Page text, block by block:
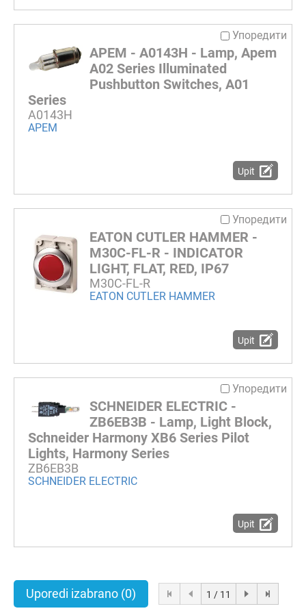
Упоредити
APEM - A0143H - Lamp, Apem
A02 Series Illuminated
Pushbutton Switches, A01
Series
A0143H
APEM
Upit
Упоредити
EATON CUTLER HAMMER -
M30C-FL-R - INDICATOR
LIGHT, FLAT, RED, IP67
M30C-FL-R
EATON CUTLER HAMMER
Upit
Упоредити
SCHNEIDER ELECTRIC -
ZB6EB3B - Lamp, Light Block,
Schneider Harmony XB6 Series Pilot
Lights, Harmony Series
ZB6EB3B
SCHNEIDER ELECTRIC
Upit
Uporedi izabrano (0) 1 / 11